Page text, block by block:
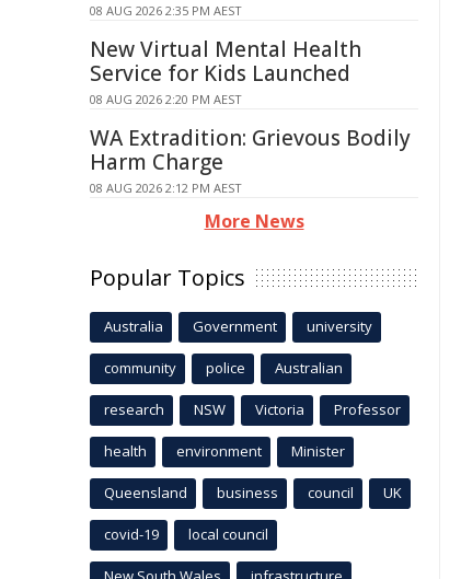
08 AUG 2026 2:35 PM AEST
New Virtual Mental Health
Service for Kids Launched
08 AUG 2026 2:20 PM AEST
WA Extradition: Grievous Bodily
Harm Charge
08 AUG 2026 2:12 PM AEST
More News
Popular Topics
Australia Government university
community police Australian
research NSW Victoria Professor
health environment Minister
Queensland business council UK
covid-19 local council